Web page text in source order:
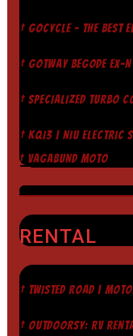
† GOCYCLE - THE BEST
† GOTWAY BEGODE EX-N
† SPECIALIZED TURBO
† KQI3 | NIU ELECTRIC
† VAGABUND MOTO
RENTAL
† TWISTED ROAD |
† OUTDOORSY: RV